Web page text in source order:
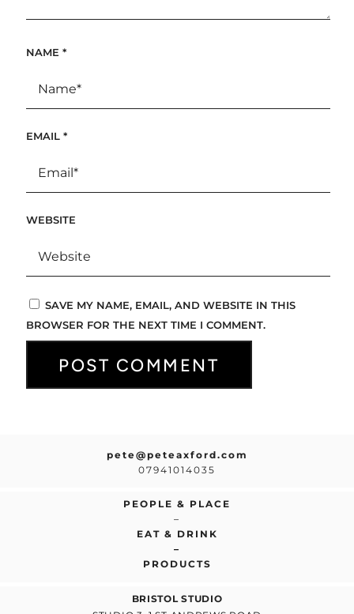
NAME *
EMAIL *
WEBSITE
SAVE MY NAME, EMAIL, AND WEBSITE IN THIS
BROWSER FOR THE NEXT TIME I COMMENT.
pete@peteaxford.com
07941014035
PEOPLE & PLACE
–
EAT & DRINK
–
PRODUCTS
BRISTOL STUDIO